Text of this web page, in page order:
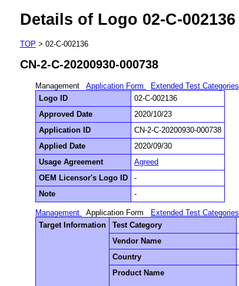
Details of Logo 02-C-002136
TOP > 02-C-002136
CN-2-C-20200930-000738
Management Application Form
Extended Test Categories
Logo ID
02-C-002136
Approved Date
2020/10/23
Application ID
CN-2-C-20200930-000738
Applied Date
2020/09/30
Usage Agreement
Agreed
OEM Licensor's Logo ID
-
Note
-
Management Application Form
Extended Test Categories
Target Information
Test Category
Vendor Name
Country
Product Name